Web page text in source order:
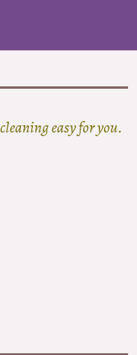
easy for you.